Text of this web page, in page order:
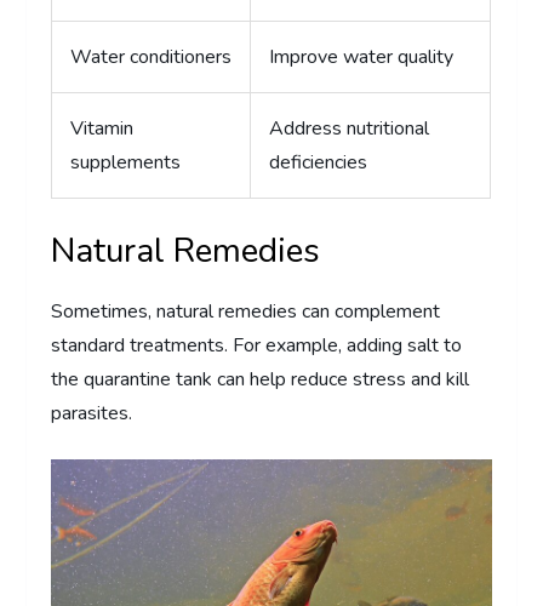
Water conditioners Improve water quality
Vitamin
supplements
Address nutritional
deficiencies
Natural Remedies
Sometimes, natural remedies can complement
standard treatments. For example, adding salt to
the quarantine tank can help reduce stress and kill
parasites.